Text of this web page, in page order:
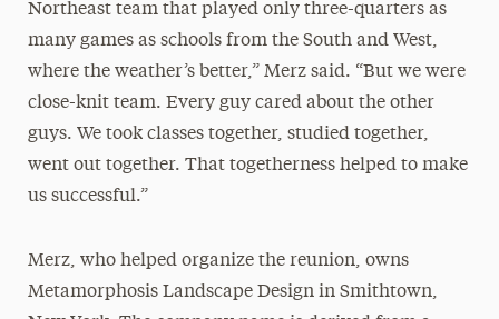
Northeast team that played only three-quarters as
many games as schools from the South and West,
where the weather’s better,” Merz said. “But we were
close-knit team. Every guy cared about the other
guys. We took classes together, studied together,
went out together. That togetherness helped to make
us successful.”
Merz, who helped organize the reunion, owns
Metamorphosis Landscape Design in Smithtown,